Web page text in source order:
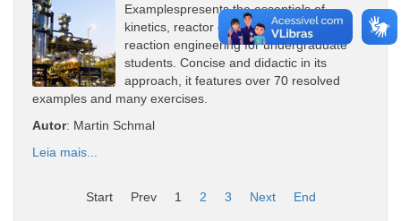
Examplespresents the essentials of
kinetics, reactor design and chemical
reaction engineering for undergraduate
students. Concise and didactic in its
approach, it features over 70 resolved
examples and many exercises.
Autor: Martin Schmal
Leia mais...
Start Prev 1 2 3 Next End